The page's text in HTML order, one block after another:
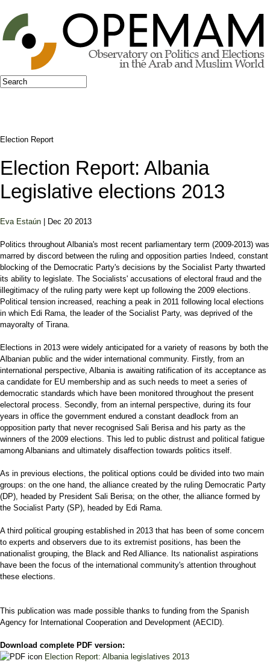
Jump to navigation
Search form
Search
Election Report
Election Report: Albania
Legislative elections 2013
Eva Estaún | Dec 20 2013
Politics throughout Albania's most recent parliamentary term (2009-2013) was
marred by discord between the ruling and opposition parties Indeed, constant
blocking of the Democratic Party's decisions by the Socialist Party thwarted
its ability to legislate. The Socialists' accusations of electoral fraud and the
illegitimacy of the ruling party were kept up following the 2009 elections.
Political tension increased, reaching a peak in 2011 following local elections
in which Edi Rama, the leader of the Socialist Party, was deprived of the
mayoralty of Tirana.
Elections in 2013 were widely anticipated for a variety of reasons by both the
Albanian public and the wider international community. Firstly, from an
international perspective, Albania is awaiting ratification of its acceptance as
a candidate for EU membership and as such needs to meet a series of
democratic standards which have been monitored throughout the present
electoral process. Secondly, from an internal perspective, during its four
years in office the government endured a constant deadlock from an
opposition party that never recognised Sali Berisa and his party as the
winners of the 2009 elections. This led to public distrust and political fatigue
among Albanians and ultimately disaffection towards politics itself.
As in previous elections, the political options could be divided into two main
groups: on the one hand, the alliance created by the ruling Democratic Party
(DP), headed by President Sali Berisa; on the other, the alliance formed by
the Socialist Party (SP), headed by Edi Rama.
A third political grouping established in 2013 that has been of some concern
to experts and observers due to its extremist positions, has been the
nationalist grouping, the Black and Red Alliance. Its nationalist aspirations
have been the focus of the international community's attention throughout
these elections.
This publication was made possible thanks to funding from the Spanish
Agency for International Cooperation and Development (AECID).
Download complete PDF version:
Election Report: Albania legislatives 2013